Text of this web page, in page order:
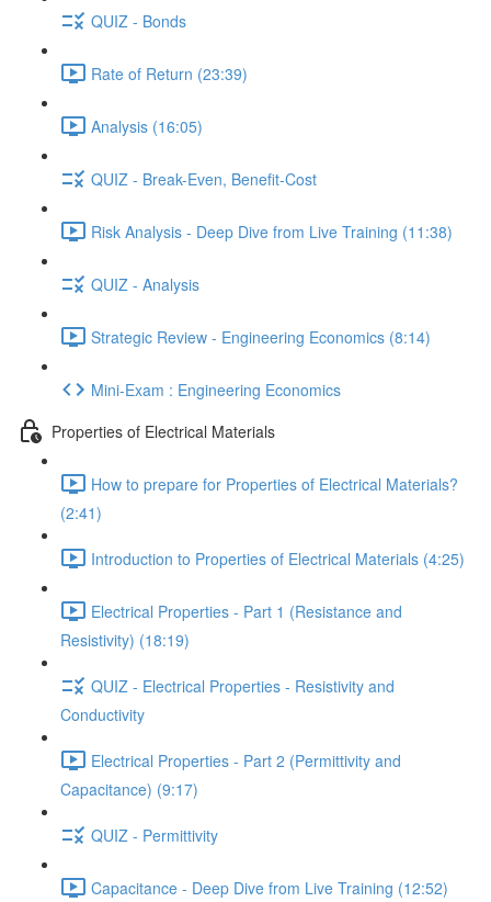
QUIZ - Bonds
Rate of Return (23:39)
Analysis (16:05)
QUIZ - Break-Even, Benefit-Cost
Risk Analysis - Deep Dive from Live Training (11:38)
QUIZ - Analysis
Strategic Review - Engineering Economics (8:14)
Mini-Exam : Engineering Economics
Properties of Electrical Materials
How to prepare for Properties of Electrical Materials?
(2:41)
Introduction to Properties of Electrical Materials (4:25)
Electrical Properties - Part 1 (Resistance and
Resistivity) (18:19)
QUIZ - Electrical Properties - Resistivity and
Conductivity
Electrical Properties - Part 2 (Permittivity and
Capacitance) (9:17)
QUIZ - Permittivity
Capacitance - Deep Dive from Live Training (12:52)